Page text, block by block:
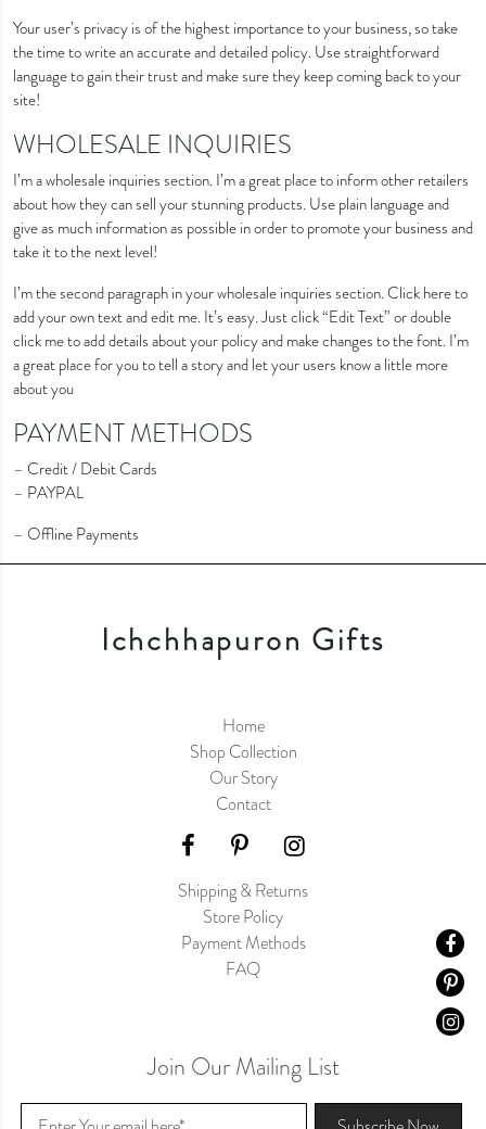
Your user’s privacy is of the highest importance to your business, so take
the time to write an accurate and detailed policy. Use straightforward
language to gain their trust and make sure they keep coming back to your
site!
WHOLESALE INQUIRIES
I’m a wholesale inquiries section. I’m a great place to inform other retailers
about how they can sell your stunning products. Use plain language and
give as much information as possible in order to promote your business and
take it to the next level!
I’m the second paragraph in your wholesale inquiries section. Click here to
add your own text and edit me. It’s easy. Just click “Edit Text” or double
click me to add details about your policy and make changes to the font. I’m
a great place for you to tell a story and let your users know a little more
about you
PAYMENT METHODS
– Credit / Debit Cards
– PAYPAL
– Offline Payments
Ichchhapuron Gifts
Home
Shop Collection
Our Story
Contact
Shipping & Returns
Store Policy
Payment Methods
FAQ
Join Our Mailing List